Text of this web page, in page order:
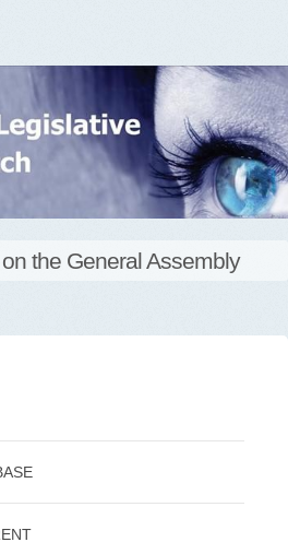
the General Assembly